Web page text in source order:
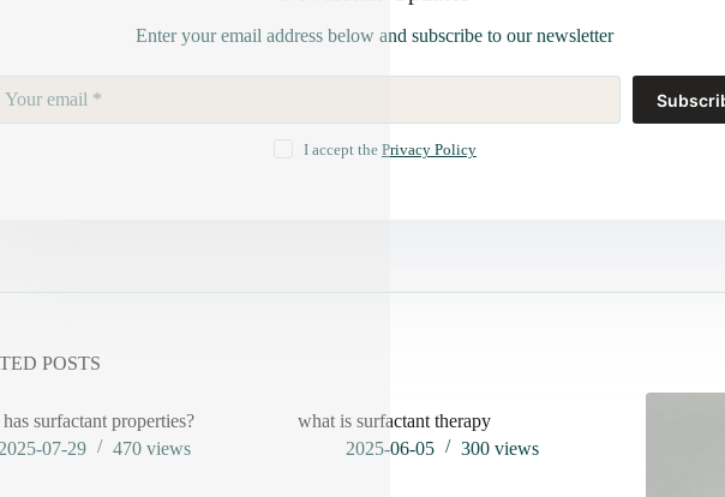
Enter your email address below and subscribe to our newsletter
I accept the Privacy Policy
POSTS
surfactant properties?
2025-07-29
470 views
what is surfactant therapy
2025-06-05
300views